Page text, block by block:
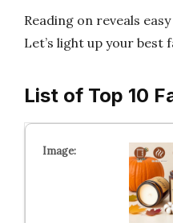
Reading on reveals
Let’s light up your best
List of Top 10